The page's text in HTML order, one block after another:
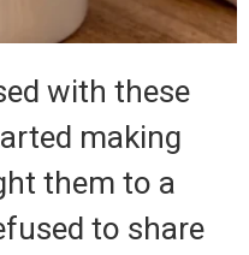
with these
making
them to a
to share